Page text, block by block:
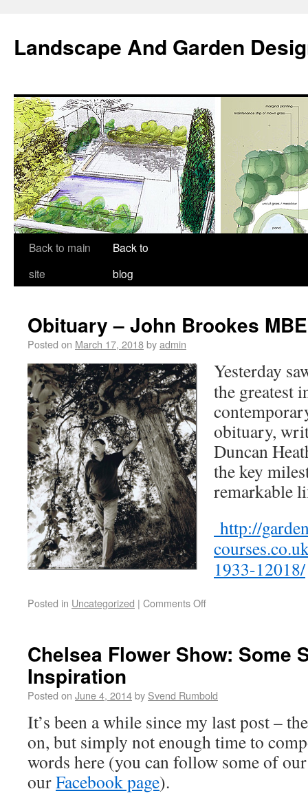
Landscape And Garden
Back to main
site
Back to
blog
Obituary – John Brookes
Posted on March 17, 2018byadmin
Yesterday
the greatest
obituary,
Duncan
the key
remarkable
http://
1933-12018/
Posted in Uncategorized | Comments Off
Chelsea Flower Show: Some
Inspiration
Posted on June 4, 2014by Svend Rumbold
It’s been a while since my last post –
on, but simply not enough time to
words here (you can follow some of
ourFacebook page).